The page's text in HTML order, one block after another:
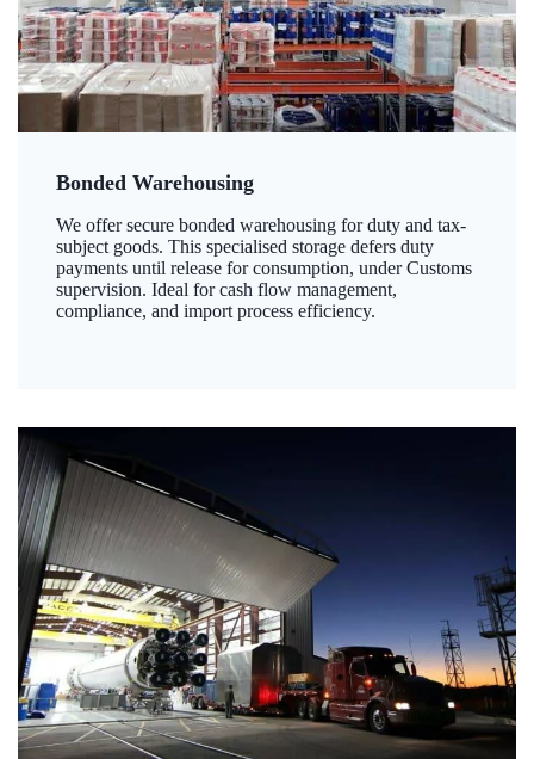
Bonded Warehousing
We offer secure bonded warehousing for duty and tax-
subject goods. This specialised storage defers duty
payments until release for consumption, under Customs
supervision. Ideal for cash flow management,
compliance, and import process efficiency.